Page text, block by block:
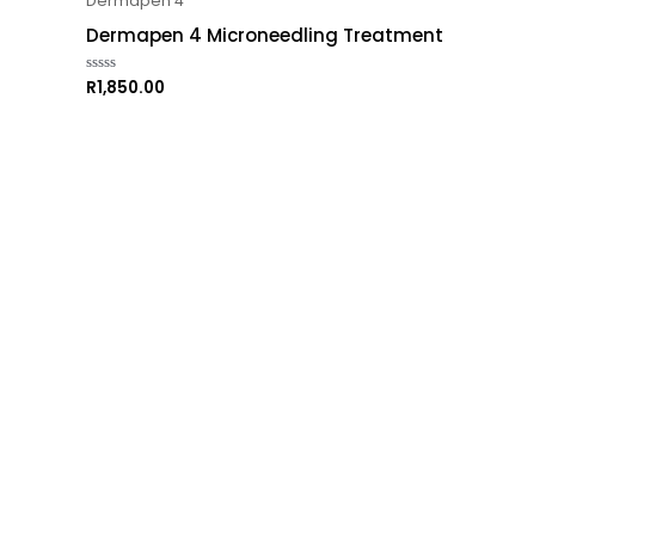
Dermapen 4 Microneedling Treatment
Rated
R1,850.00